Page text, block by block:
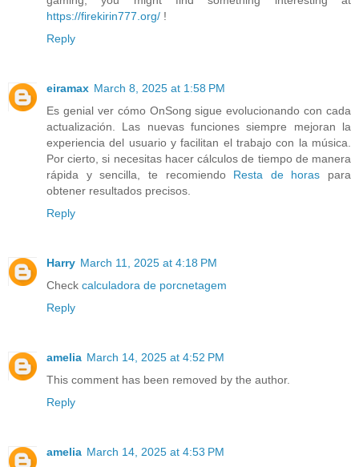
https://firekirin777.org/ !
Reply
eiramax March 8, 2025 at 1:58 PM
Es genial ver cómo OnSong sigue evolucionando con cada
actualización. Las nuevas funciones siempre mejoran la
experiencia del usuario y facilitan el trabajo con la música.
Por cierto, si necesitas hacer cálculos de tiempo de manera
rápida y sencilla, te recomiendo Resta de horas para
obtener resultados precisos.
Reply
Harry March 11, 2025 at 4:18 PM
Check calculadora de porcnetagem
Reply
amelia March 14, 2025 at 4:52 PM
This comment has been removed by the author.
Reply
amelia March 14, 2025 at 4:53 PM